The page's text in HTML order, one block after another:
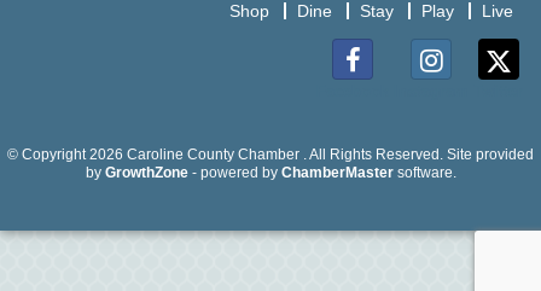
The Amazing Josini - Federalsburg
Aug
Science in the Summer - Denton
Aug
Shop Dine Stay Play Live
© Copyright 2026 Caroline County Chamber . All Rights Reserved. Site provided
by GrowthZone- powered by ChamberMastersoftware.